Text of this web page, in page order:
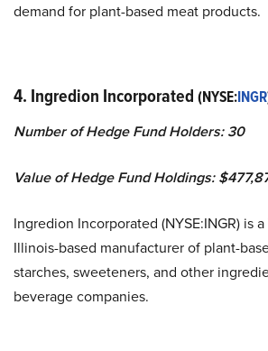
demand for plant-based meat products.
4. Ingredion Incorporated (NYSE:INGR
Number of Hedge Fund Holders: 30
Value of Hedge Fund Holdings:
Ingredion Incorporated (NYSE:INGR) is
Illinois-based manufacturer of plant-
starches, sweeteners, and other
beverage companies.